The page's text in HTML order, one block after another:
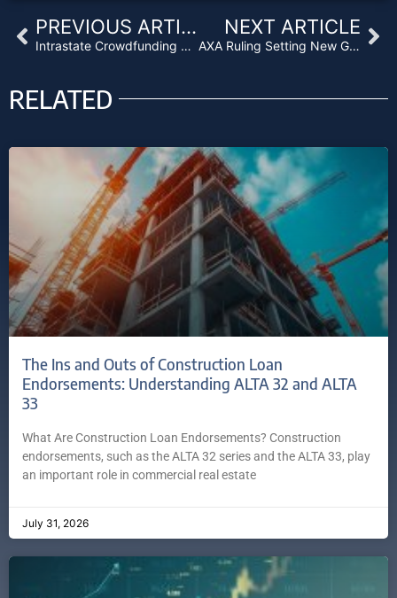
Prev PREVIOUS ARTICLE
Intrastate Crowdfunding Rules Get Green Light From SEC
NEXT ARTICLE
AXA Ruling Setting New Ground Rules for Investment Management
RELATED
The Ins and Outs of Construction Loan
Endorsements: Understanding ALTA 32 and ALTA
33
What Are Construction Loan Endorsements? Construction
endorsements, such as the ALTA 32 series and the ALTA 33, play
an important role in commercial real estate
July 31, 2026